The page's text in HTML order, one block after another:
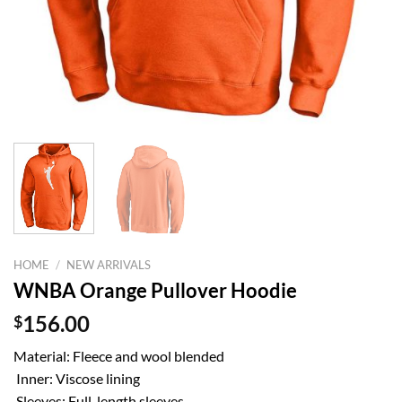
HOME / NEW ARRIVALS
WNBA Orange Pullover Hoodie
$156.00
Material: Fleece and wool blended
Inner: Viscose lining